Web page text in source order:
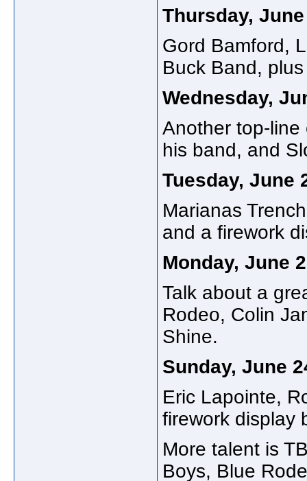
Thursday,
Gord Bamford,
Buck Band,
Wednesday,
Another top-line
his band, and
Tuesday, June
Marianas
and a firework
Monday, June
Talk about a
Rodeo, Colin
Shine.
Sunday, June
Eric Lapointe,
firework display
More talent is
Boys, Blue